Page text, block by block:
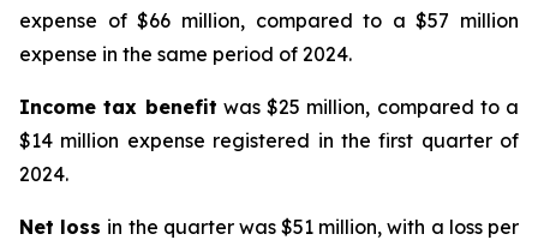
expense of $66 million, compared to a $57 million
expense in the same period of 2024.
Income tax benefit was $25 million, compared to a
$14 million expense registered in the first quarter of
2024.
Net loss in the quarter was $51 million, with a loss per